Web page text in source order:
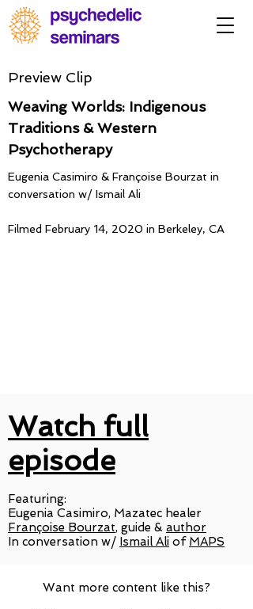
Preview Clip
Weaving Worlds: Indigenous
Traditions & Western
Psychotherapy
Eugenia Casimiro & Françoise Bourzat in
conversation w/ Ismail Ali
Filmed February 14, 2020 in Berkeley, CA
Watch full
episode
Featuring:
Eugenia Casimiro, Mazatec healer
Françoise Bourzat, guide & author
In conversation w/ Ismail Ali of MAPS
Want more content like this?